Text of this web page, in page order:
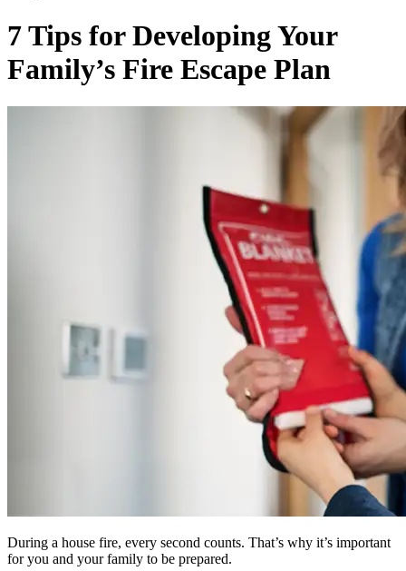
7 Tips for Developing Your
Family’s Fire Escape Plan
During a house fire, every second counts. That’s why it’s important
for you and your family to be prepared.